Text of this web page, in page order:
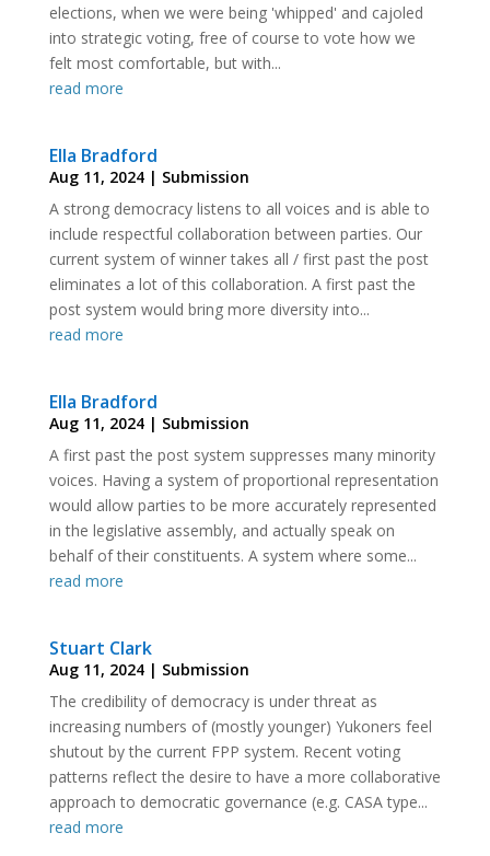
elections, when we were being 'whipped' and cajoled
into strategic voting, free of course to vote how we
felt most comfortable, but with...
read more
Ella Bradford
Aug 11, 2024| Submission
A strong democracy listens to all voices and is able to
include respectful collaboration between parties. Our
current system of winner takes all / first past the post
eliminates a lot of this collaboration. A first past the
post system would bring more diversity into...
read more
Ella Bradford
Aug 11, 2024| Submission
A first past the post system suppresses many minority
voices. Having a system of proportional representation
would allow parties to be more accurately represented
in the legislative assembly, and actually speak on
behalf of their constituents. A system where some...
read more
Stuart Clark
Aug 11, 2024| Submission
The credibility of democracy is under threat as
increasing numbers of (mostly younger) Yukoners feel
shutout by the current FPP system. Recent voting
patterns reflect the desire to have a more collaborative
approach to democratic governance (e.g. CASA type...
read more